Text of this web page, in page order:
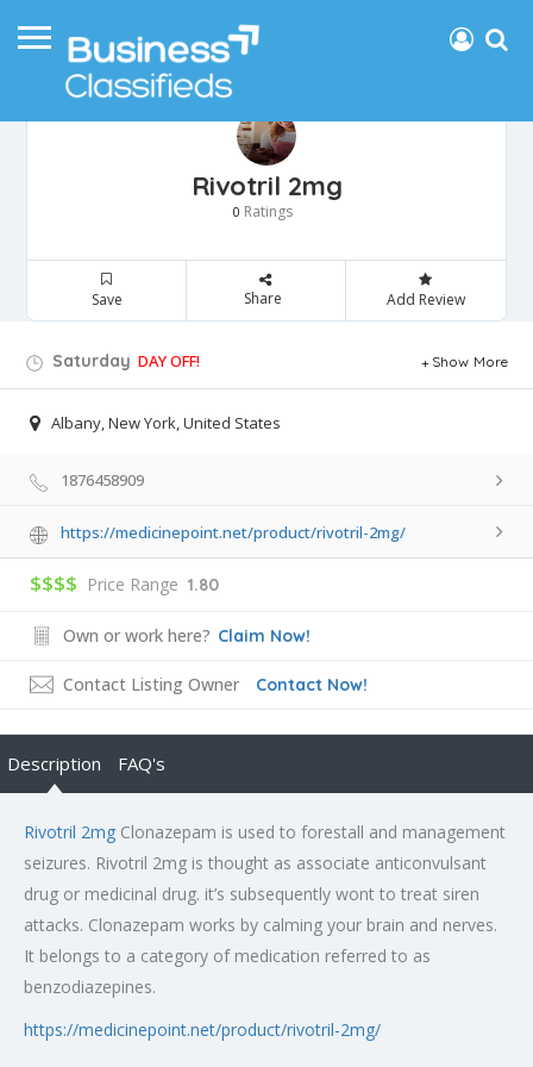
Rivotril 2mg
0 Ratings
Save Share Add Review
Saturday DAY OFF! Show More
Albany, New York, United States
1876458909
https://medicinepoint.net/product/rivotril-2mg/
$$$$ Price Range 1.80
Own or work here? Claim Now!
Contact Listing Owner Contact Now!
Description FAQ's
Rivotril 2mg Clonazepam is used to forestall and management
seizures. Rivotril 2mg is thought as associate anticonvulsant
drug or medicinal drug. it’s subsequently wont to treat siren
attacks. Clonazepam works by calming your brain and nerves.
It belongs to a category of medication referred to as
benzodiazepines.
https://medicinepoint.net/product/rivotril-2mg/